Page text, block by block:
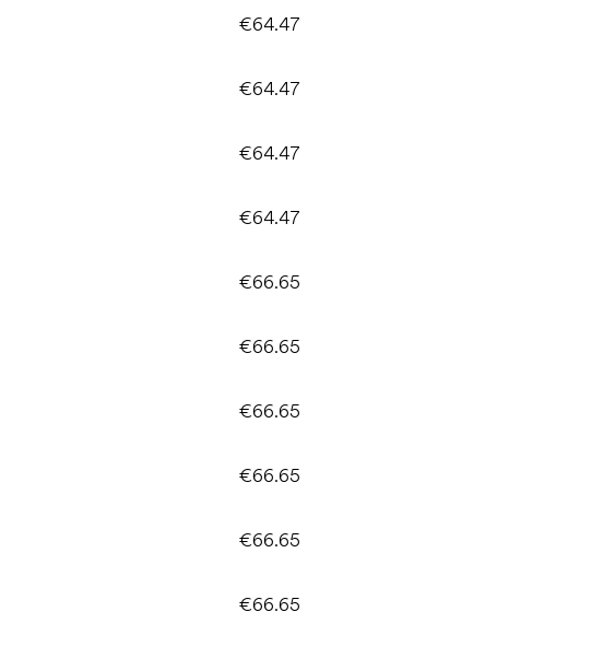
€64.47
€64.47
€64.47
€64.47
€66.65
€66.65
€66.65
€66.65
€66.65
€66.65